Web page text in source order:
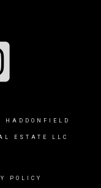
HADDONFIELD
ESTATE LLC
POLICY